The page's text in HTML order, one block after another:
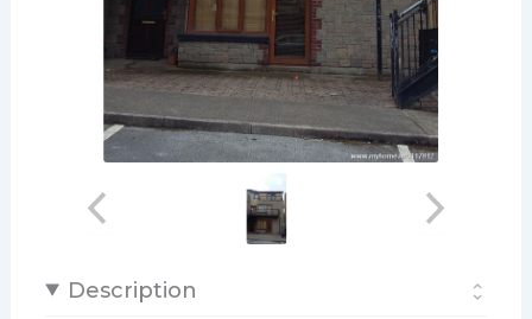
Description